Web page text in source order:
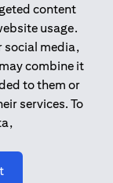
content
usage.
social media,
combine it
to them or
services. To
Bank of the
and
financial
and Promotion
Broker in
C)
D)